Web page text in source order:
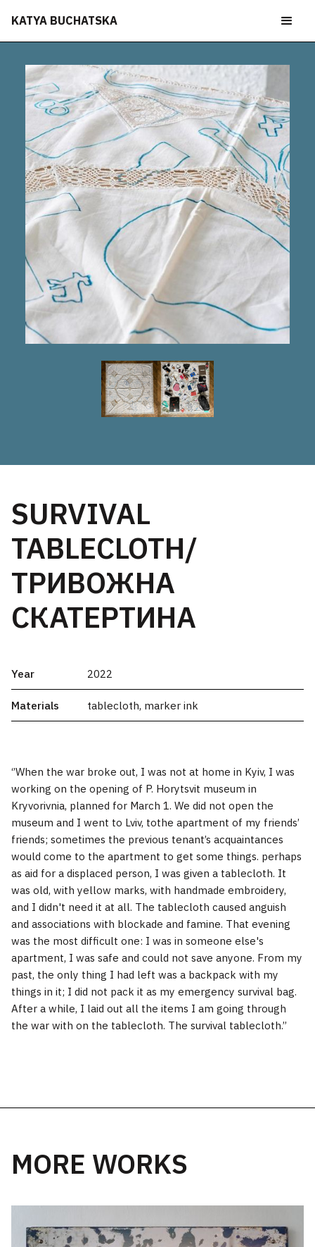
KATYA BUCHATSKA
SURVIVAL
TABLECLOTH/
ТРИВОЖНА
СКАТЕРТИНА
Year 2022
Materials tablecloth, marker ink
‘’When the war broke out, I was not at home in Kyiv, I was
working on the opening of P. Horytsvit museum in
Kryvorivnia, planned for March 1. We did not open the
museum and I went to Lviv, tothe apartment of my friends’
friends; sometimes the previous tenant’s acquaintances
would come to the apartment to get some things. perhaps
as aid for a displaced person, I was given a tablecloth. It
was old, with yellow marks, with handmade embroidery,
and I didn't need it at all. The tablecloth caused anguish
and associations with blockade and famine. That evening
was the most difficult one: I was in someone else's
apartment, I was safe and could not save anyone. From my
past, the only thing I had left was a backpack with my
things in it; I did not pack it as my emergency survival bag.
After a while, I laid out all the items I am going through
the war with on the tablecloth. The survival tablecloth.’’
MORE WORKS